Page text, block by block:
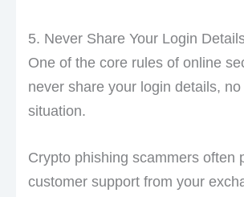
5. Never Share Your Login
One of the core rules of online
never share your login details,
situation.
Crypto phishing scammers often
customer support from your